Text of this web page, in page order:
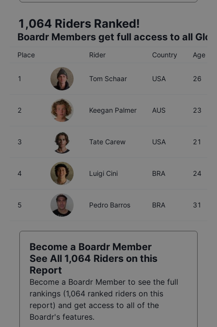
1,064 Riders Ranked!
Boardr Members get full access to all
Place Rider Country Age
1 Tom Schaar USA 26
2 Keegan Palmer AUS 23
3 Tate Carew USA 21
4 Luigi Cini BRA 24
5 Pedro Barros BRA 31
Become a Boardr Member
See All 1,064 Riders on this
Report
Become a Boardr Member to see the full
rankings (1,064 ranked riders on this
report) and get access to all of the
Boardr's features.